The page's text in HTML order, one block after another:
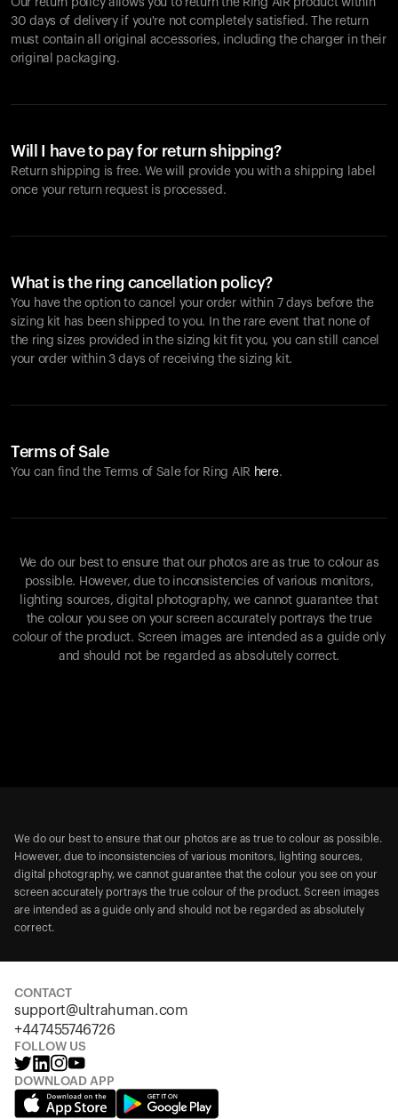
Our return policy allows you to return the Ring AIR product within
30 days of delivery if you're not completely satisfied. The return
must contain all original accessories, including the charger in their
original packaging.
Will I have to pay for return shipping?
Return shipping is free. We will provide you with a shipping label
once your return request is processed.
What is the ring cancellation policy?
You have the option to cancel your order within 7 days before the
sizing kit has been shipped to you. In the rare event that none of
the ring sizes provided in the sizing kit fit you, you can still cancel
your order within 3 days of receiving the sizing kit.
Terms of Sale
You can find the Terms of Sale for Ring AIR here.
We do our best to ensure that our photos are as true to colour as
possible. However, due to inconsistencies of various monitors,
lighting sources, digital photography, we cannot guarantee that
the colour you see on your screen accurately portrays the true
colour of the product. Screen images are intended as a guide only
and should not be regarded as absolutely correct.
We do our best to ensure that our photos are as true to colour as possible.
However, due to inconsistencies of various monitors, lighting sources,
digital photography, we cannot guarantee that the colour you see on your
screen accurately portrays the true colour of the product. Screen images
are intended as a guide only and should not be regarded as absolutely
correct.
CONTACT
support@ultrahuman.com
+447455746726
FOLLOW US
DOWNLOAD APP